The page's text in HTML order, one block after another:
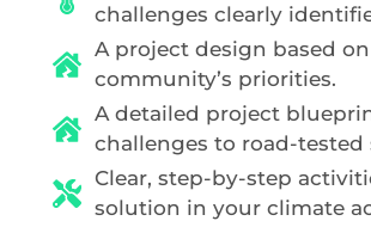
challenges clearly
A project design based
community’s priorities.
A detailed project
challenges to road-tested
Clear, step-by-step
solution in your climate